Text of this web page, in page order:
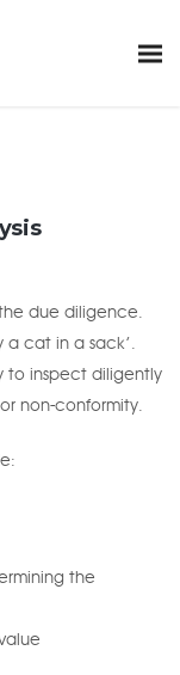
due diligence.
a cat in a sack’.
to inspect diligently
non-conformity.
the